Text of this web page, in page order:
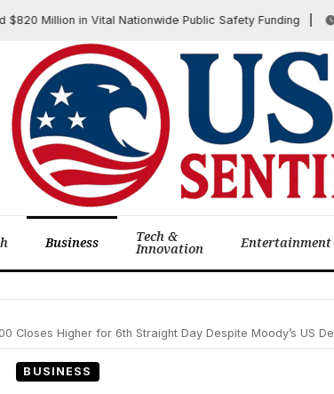
in Vital Nationwide Public Safety Funding
Business Tech &
Innovation Entertainment
for 6th Straight Day Despite Moody’s US Debt Downgrade, Trade Truce Boosts
BUSINESS